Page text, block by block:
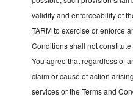
validity and enforceability of
TARM to exercise or enforce
Conditions shall not
You agree that regardless of
claim or cause of action
services or the Terms and